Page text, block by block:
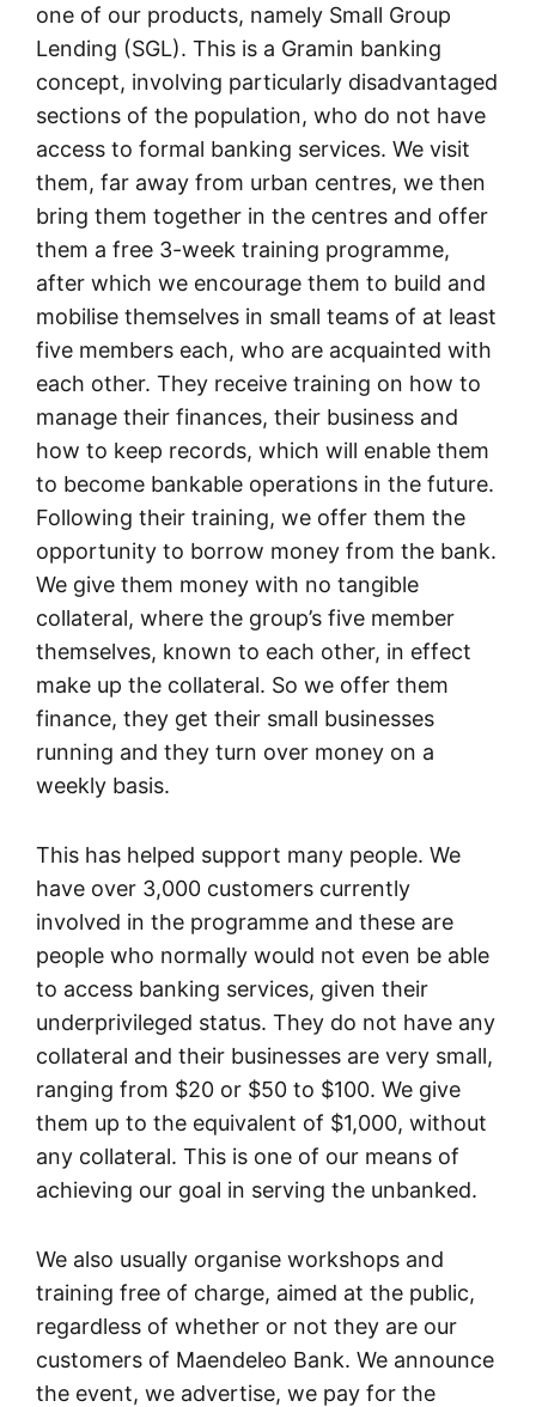
one of our products, namely Small Group
Lending (SGL). This is a Gramin banking
concept, involving particularly disadvantaged
sections of the population, who do not have
access to formal banking services. We visit
them, far away from urban centres, we then
bring them together in the centres and offer
them a free 3-week training programme,
after which we encourage them to build and
mobilise themselves in small teams of at least
five members each, who are acquainted with
each other. They receive training on how to
manage their finances, their business and
how to keep records, which will enable them
to become bankable operations in the future.
Following their training, we offer them the
opportunity to borrow money from the bank.
We give them money with no tangible
collateral, where the group’s five member
themselves, known to each other, in effect
make up the collateral. So we offer them
finance, they get their small businesses
running and they turn over money on a
weekly basis.
This has helped support many people. We
have over 3,000 customers currently
involved in the programme and these are
people who normally would not even be able
to access banking services, given their
underprivileged status. They do not have any
collateral and their businesses are very small,
ranging from $20 or $50 to $100. We give
them up to the equivalent of $1,000, without
any collateral. This is one of our means of
achieving our goal in serving the unbanked.
We also usually organise workshops and
training free of charge, aimed at the public,
regardless of whether or not they are our
customers of Maendeleo Bank. We announce
the event, we advertise, we pay for the